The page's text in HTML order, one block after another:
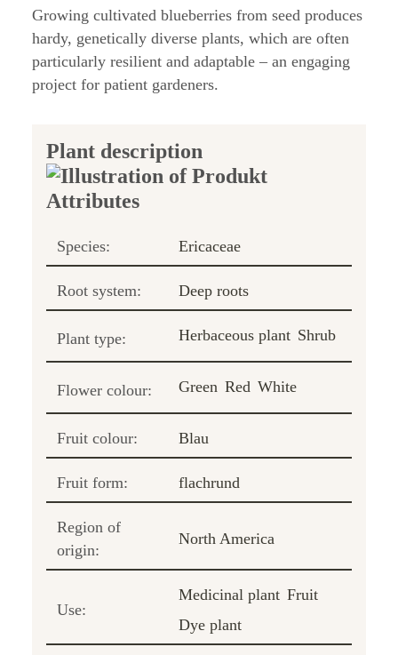
Growing cultivated blueberries from seed produces
hardy, genetically diverse plants, which are often
particularly resilient and adaptable – an engaging
project for patient gardeners.
Plant description
Species: Ericaceae
Root system: Deep roots
Plant type: Herbaceous plant Shrub
Flower colour: Green Red White
Fruit colour: Blau
Fruit form: flachrund
Region of
origin:
North America
Use:
Medicinal plant Fruit
Dye plant